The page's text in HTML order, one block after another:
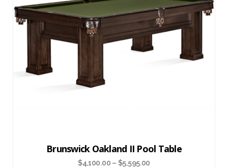
Brunswick Oakland II Pool Table
$4,100.00 – $5,595.00